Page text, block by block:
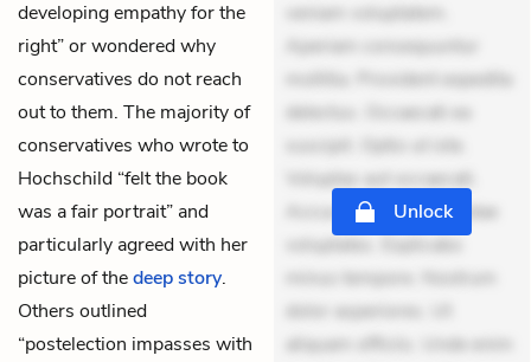
developing empathy for the
right” or wondered why
conservatives do not reach
out to them. The majority of
conservatives who wrote to
Hochschild “felt the book
was a fair portrait” and
particularly agreed with her
picture of thedeep story.
Others outlined
“postelection impasses with
veniam voluptatem.
Aperiam consequuntur
mollitia. Provident expedita
delectus. Occaecati ea
suscipit. Optio ut iste.
Voluptas aut occaecati.
Accusantium recusandae
voluptates. Explicabo
minus tempore. Nostrum
dolor asperiores. Ut
aliquam officiis. Unde enim
Unlock